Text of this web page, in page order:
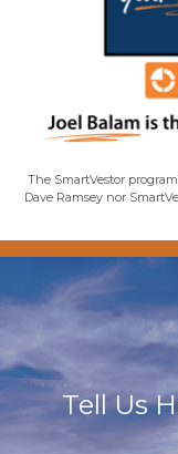
The SmartVestor
Dave Ramsey nor
Tell Us